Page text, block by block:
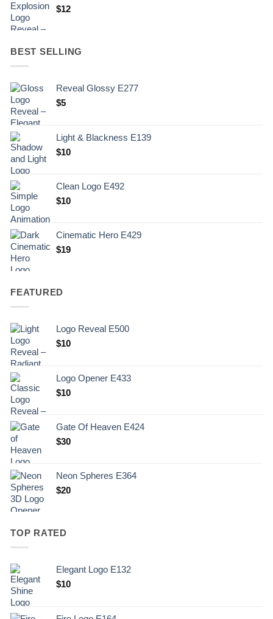
$12
BEST SELLING
Reveal Glossy E277
$5
Light & Blackness E139
Original
.
$10Current
$10.
Clean Logo E492
$10
Cinematic Hero E429
$19
FEATURED
Logo Reveal E500
$10
Logo Opener E433
$10
Gate Of Heaven E424
$30
Neon Spheres E364
$20
TOP RATED
Elegant Logo E132
Original
$10Current